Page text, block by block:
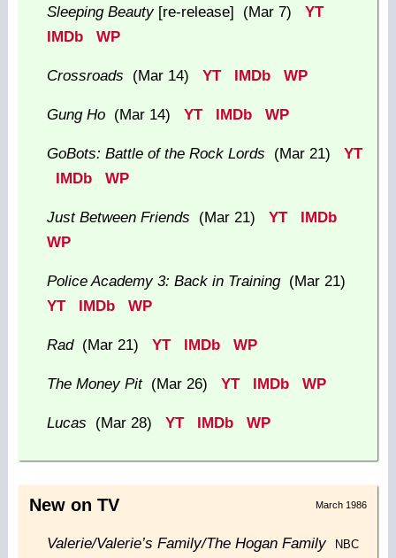
Sleeping Beauty[re-release] (Mar 7) YT
IMDb
WP
Crossroads (Mar 14) YT IMDb WP
Gung Ho(Mar 14) YT IMDb WP
GoBots: Battle of the Rock Lords (Mar 21) YT
IMDb
WP
Just Between Friends (Mar 21) YT
IMDb
WP
Police Academy 3: Back in Training(Mar 21)
YT
IMDb WP
Rad(Mar 21) YT IMDb WP
The Money Pit(Mar 26) YT IMDb WP
Lucas (Mar 28) YT IMDb WP
March 1986
New on TV
Valerie/Valerie’s Family/The Hogan Family NBC